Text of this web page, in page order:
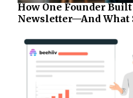
How One Founder Built
Newsletter—And What